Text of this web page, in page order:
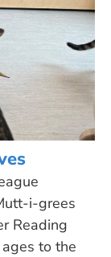
i-grees
Reading
to the